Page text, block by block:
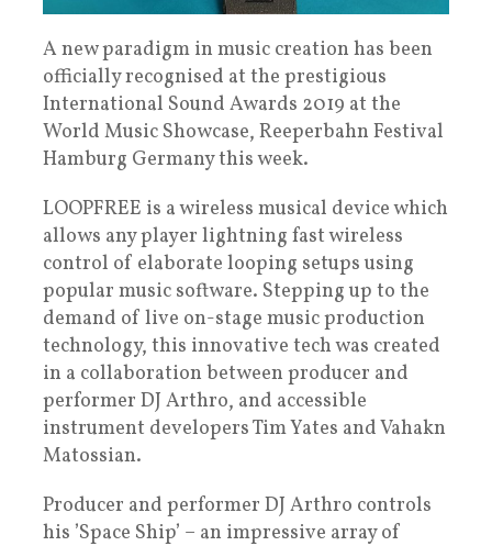
A new paradigm in music creation has been
officially recognised at the prestigious
International Sound Awards 2019 at the
World Music Showcase, Reeperbahn Festival
Hamburg Germany this week.
LOOPFREE is a wireless musical device which
allows any player lightning fast wireless
control of elaborate looping setups using
popular music software. Stepping up to the
demand of live on-stage music production
technology, this innovative tech was created
in a collaboration between producer and
performer DJ Arthro, and accessible
instrument developers Tim Yates and Vahakn
Matossian.
Producer and performer DJ Arthro controls
his ’Space Ship’ – an impressive array of